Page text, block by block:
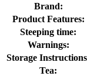
Brand:
Product Features:
Steeping time:
Warnings:
Storage
Tea: